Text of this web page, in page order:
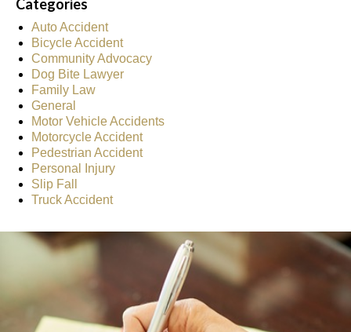
Categories
Auto Accident
Bicycle Accident
Community Advocacy
Dog Bite Lawyer
Family Law
General
Motor Vehicle Accidents
Motorcycle Accident
Pedestrian Accident
Personal Injury
Slip Fall
Truck Accident